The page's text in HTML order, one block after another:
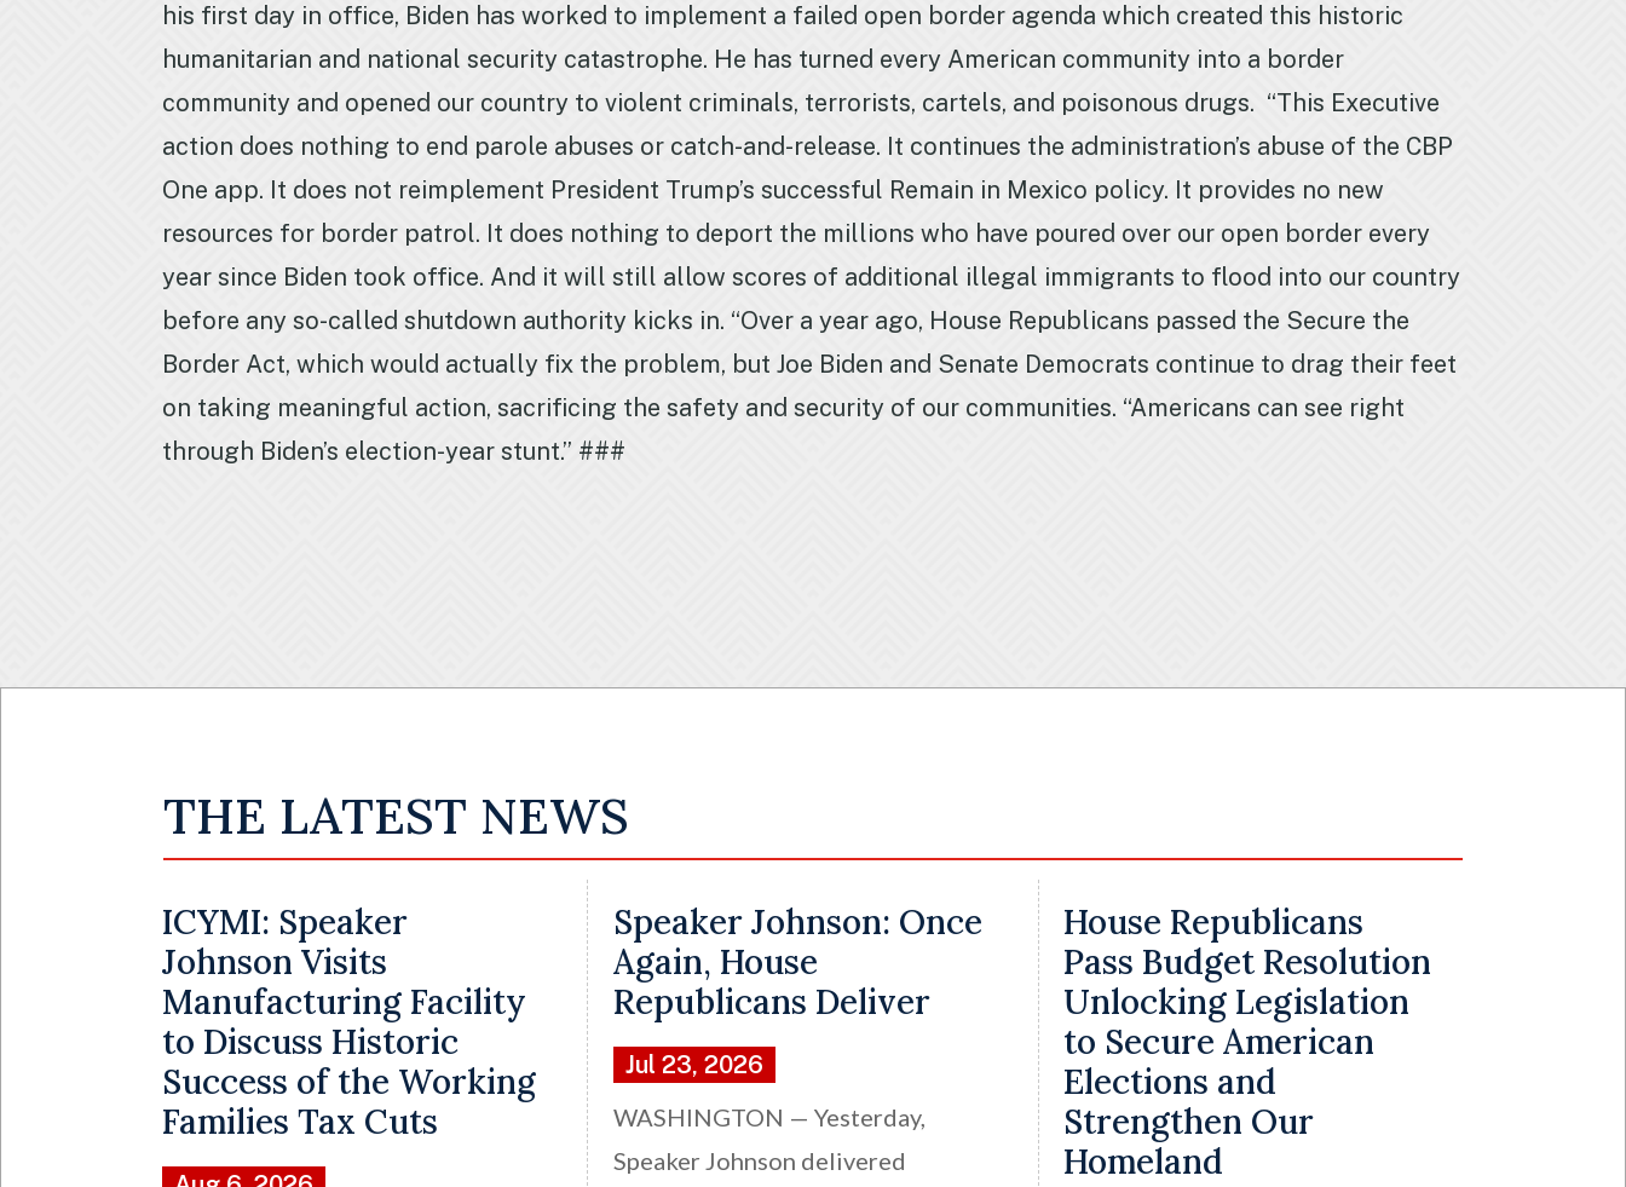
his first day in office, Biden has worked to implement a failed open border agenda which created this historic
humanitarian and national security catastrophe. He has turned every American community into a border
community and opened our country to violent criminals, terrorists, cartels, and poisonous drugs. “This Executive
action does nothing to end parole abuses or catch-and-release. It continues the administration’s abuse of the CBP
One app. It does not reimplement President Trump’s successful Remain in Mexico policy. It provides no new
resources for border patrol. It does nothing to deport the millions who have poured over our open border every
year since Biden took office. And it will still allow scores of additional illegal immigrants to flood into our country
before any so-called shutdown authority kicks in. “Over a year ago, House Republicans passed the Secure the
Border Act, which would actually fix the problem, but Joe Biden and Senate Democrats continue to drag their feet
on taking meaningful action, sacrificing the safety and security of our communities. “Americans can see right
through Biden’s election-year stunt.” ###
THE LATEST NEWS
ICYMI: Speaker
Johnson Visits
Manufacturing Facility
to Discuss Historic
Success of the Working
Families Tax Cuts
Speaker Johnson: Once
Again, House
Republicans Deliver
Jul 23, 2026
WASHINGTON — Yesterday,
Speaker Johnson delivered
House Republicans
Pass Budget Resolution
Unlocking Legislation
to Secure American
Elections and
Strengthen Our
Homeland